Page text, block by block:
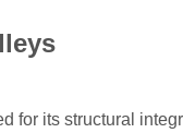
for its structural